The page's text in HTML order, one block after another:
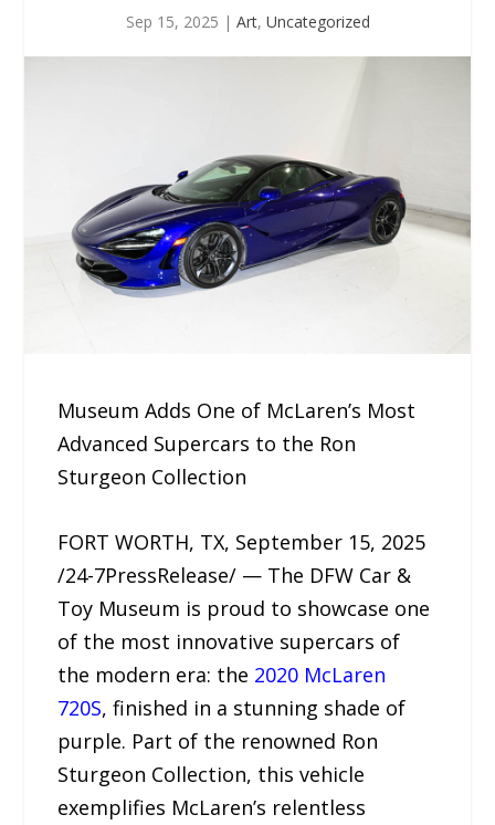
Sep 15, 2025 | Art, Uncategorized
Museum Adds One of McLaren’s Most
Advanced Supercars to the Ron
Sturgeon Collection
FORT WORTH, TX, September 15, 2025
/24-7PressRelease/ — The DFW Car &
Toy Museum is proud to showcase one
of the most innovative supercars of
the modern era: the 2020 McLaren
720S, finished in a stunning shade of
purple. Part of the renowned Ron
Sturgeon Collection, this vehicle
exemplifies McLaren’s relentless